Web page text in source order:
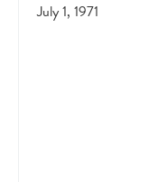
July 1, 1971